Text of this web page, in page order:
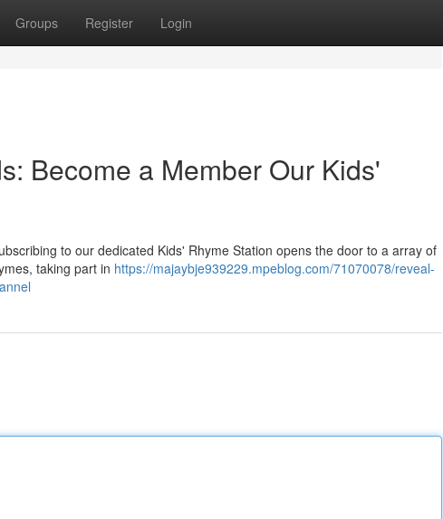
Groups Register Login
Become a Member Our Kids'
to our dedicated Kids' Rhyme Station opens the door to a array of
taking part in https://majaybje939229.mpeblog.com/71070078/reveal-